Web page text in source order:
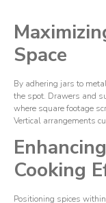
Space
By adhering jars to
the spot. Drawers and
where square footage
Vertical arrangements
Cooking
Positioning spices